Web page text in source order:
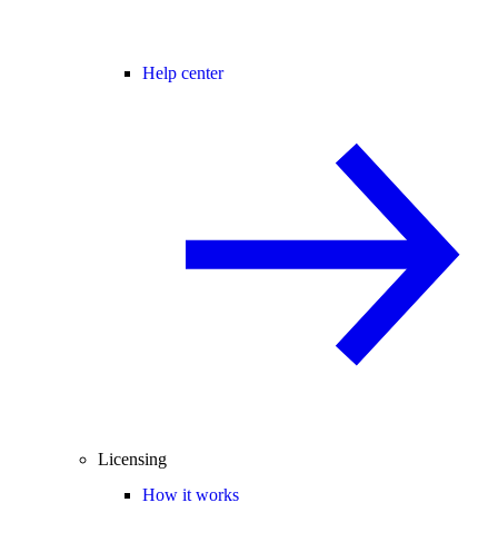
Help center
Licensing
How it works